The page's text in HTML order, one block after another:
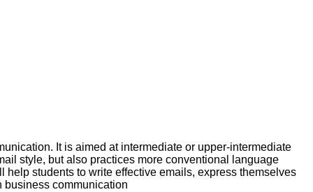
It is aimed at intermediate or upper-intermediate
style, but also practices more conventional language
students to write effective emails, express themselves
business communication